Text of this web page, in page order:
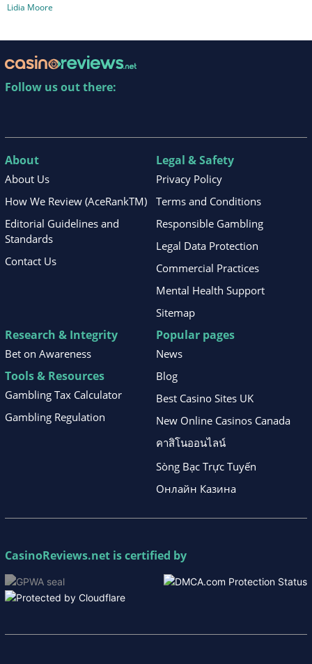
Lidia Moore
Follow us out there:
About
About Us
How We Review (AceRankTM)
Editorial Guidelines and
Standards
Contact Us
Legal & Safety
Privacy Policy
Terms and Conditions
Responsible Gambling
Legal Data Protection
Commercial Practices
Mental Health Support
Sitemap
Research & Integrity
Bet on Awareness
Tools & Resources
Gambling Tax Calculator
Gambling Regulation
Popular pages
News
Blog
Best Casino Sites UK
New Online Casinos Canada
คาสิโนออนไลน์
Sòng Bạc Trực Tuyến
Онлайн Казина
CasinoReviews.net is certified by